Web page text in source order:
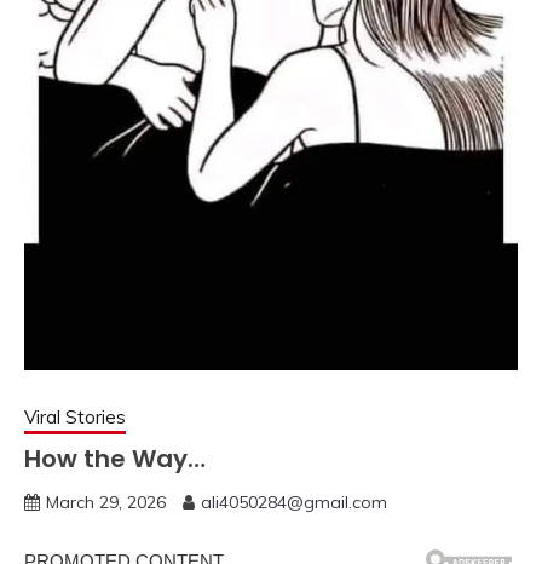
Viral Stories
How the Way…
March 29, 2026 ali4050284@gmail.com